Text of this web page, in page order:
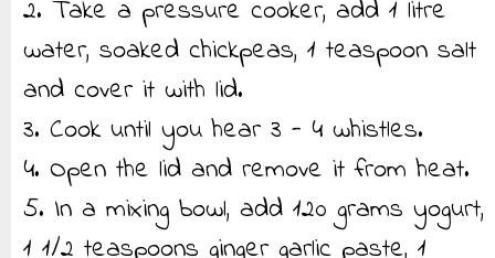
2. Take a pressure cooker, add 1 litre
water, soaked chickpeas, 1 teaspoon salt
and cover it with lid.
3. Cook until you hear 3 - 4 whistles.
4. Open the lid and remove it from heat.
5. In a mixing bowl, add 120 grams yogurt,
1 1/2 teaspoons ginger garlic paste, 1